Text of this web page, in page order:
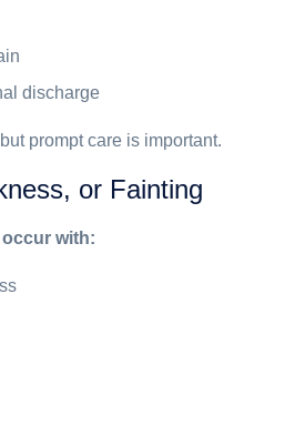
discharge
prompt care is important.
or Fainting
with: